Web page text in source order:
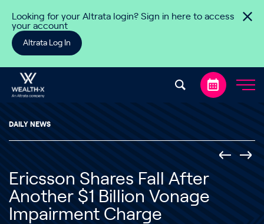
Looking for your Altrata login? Sign in here to access
your account
Altrata Log In
DAILY NEWS
Ericsson Shares Fall After
Another $1 Billion Vonage
Impairment Charge